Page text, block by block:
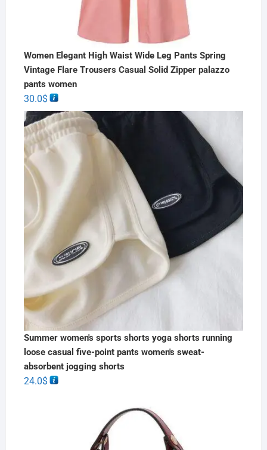
Women Elegant High Waist Wide Leg Pants Spring
Vintage Flare Trousers Casual Solid Zipper palazzo
pants women
30.0$
Summer women's sports shorts yoga shorts running
loose casual five-point pants women's sweat-
absorbent jogging shorts
24.0$